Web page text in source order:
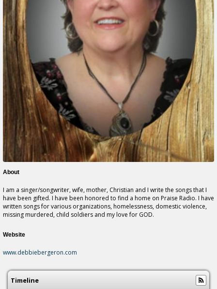
About
I am a singer/songwriter, wife, mother, Christian and I write the songs that I
have been gifted. I have been honored to find a home on Praise Radio. I have
written songs for various organizations, homelessness, domestic violence,
missing murdered, child soldiers and my love for GOD.
Website
www.debbiebergeron.com
Timeline